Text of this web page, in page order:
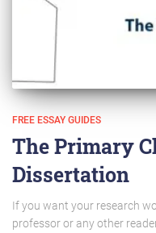
FREE ESSAY GUIDES
The Primary
Dissertation
If you want your research
professor or any other